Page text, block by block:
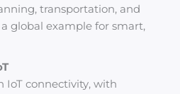
transportation, and
global example for smart,
IoT connectivity, with